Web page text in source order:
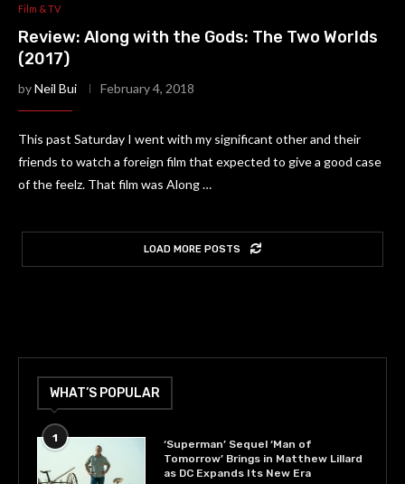
Film & TV
Review: Along with the Gods: The Two Worlds
(2017)
byNeil Bui February 4, 2018
This past Saturday I went with my significant other and their
friends to watch a foreign film that expected to give a good case
of the feelz. That film was Along …
LOAD MORE POSTS
WHAT’S POPULAR
1
‘Superman’ Sequel ‘Man of
Tomorrow’ Brings in Matthew Lillard
as DC Expands Its New Era